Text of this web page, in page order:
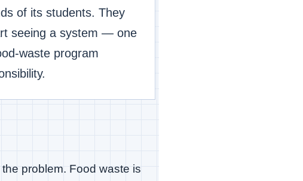
of its students. They
seeing a system — one
waste program
problem. Food waste is